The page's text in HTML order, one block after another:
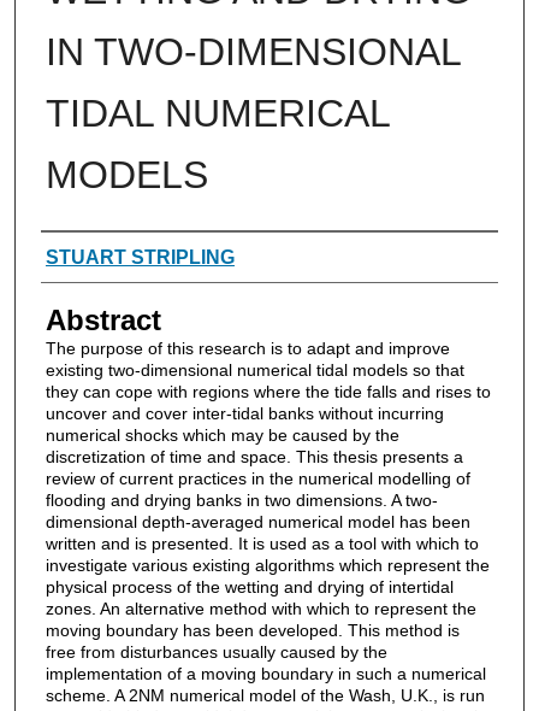
IN TWO-DIMENSIONAL
TIDAL NUMERICAL
MODELS
Authors
STUART STRIPLING
Abstract
The purpose of this research is to adapt and improve
existing two-dimensional numerical tidal models so that
they can cope with regions where the tide falls and rises to
uncover and cover inter-tidal banks without incurring
numerical shocks which may be caused by the
discretization of time and space. This thesis presents a
review of current practices in the numerical modelling of
flooding and drying banks in two dimensions. A two-
dimensional depth-averaged numerical model has been
written and is presented. It is used as a tool with which to
investigate various existing algorithms which represent the
physical process of the wetting and drying of intertidal
zones. An alternative method with which to represent the
moving boundary has been developed. This method is
free from disturbances usually caused by the
implementation of a moving boundary in such a numerical
scheme. A 2NM numerical model of the Wash, U.K., is run